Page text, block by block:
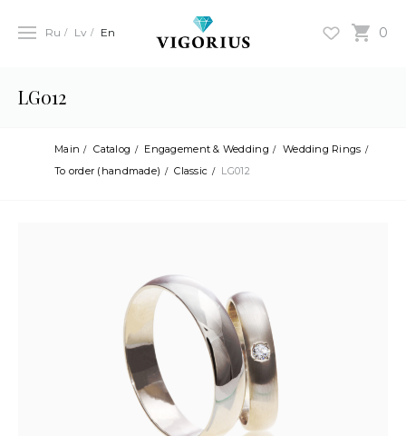
0
Ru Lv En
LG012
Main Catalog Engagement & Wedding
Wedding Rings
To order (handmade)
Classic LG012